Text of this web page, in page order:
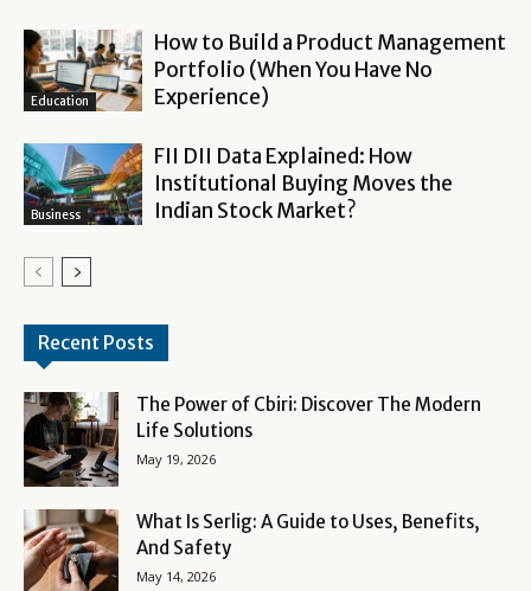
Education
How to Build a Product Management
Portfolio (When You Have No
Experience)
Business
FII DII Data Explained: How
Institutional Buying Moves the
Indian Stock Market?
Recent Posts
The Power of Cbiri: Discover The Modern
Life Solutions
May 19, 2026
What Is Serlig: A Guide to Uses, Benefits,
And Safety
May 14, 2026